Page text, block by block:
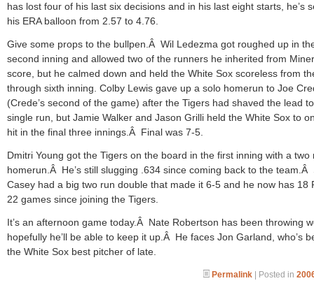
has lost four of his last six decisions and in his last eight starts, he’s
his ERA balloon from 2.57 to 4.76.
Give some props to the bullpen.Â Wil Ledezma got roughed up in
second inning and allowed two of the runners he inherited from
score, but he calmed down and held the White Sox scoreless from
through sixth inning. Colby Lewis gave up a solo homerun to Joe
(Crede’s second of the game) after the Tigers had shaved the lead
single run, but Jamie Walker and Jason Grilli held the White Sox to
hit in the final three innings.Â Final was 7-5.
Dmitri Young got the Tigers on the board in the first inning with a two
homerun.Â He’s still slugging .634 since coming back to the team.Â
Casey had a big two run double that made it 6-5 and he now has 18
22 games since joining the Tigers.
It’s an afternoon game today.Â Nate Robertson has been throwing
hopefully he’ll be able to keep it up.Â He faces Jon Garland, who’s
the White Sox best pitcher of late.
Permalink | Posted in